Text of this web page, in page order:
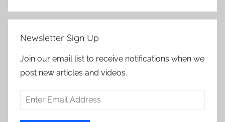
Newsletter Sign Up
Join our email list to receive notifications when we
post new articles and videos.